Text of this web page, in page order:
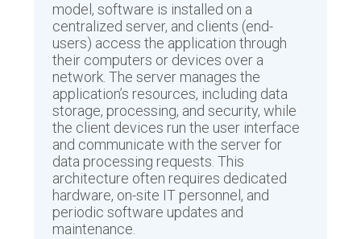
model, software is installed on a
centralized server, and clients (end-
users) access the application through
their computers or devices over a
network. The server manages the
application’s resources, including data
storage, processing, and security, while
the client devices run the user interface
and communicate with the server for
data processing requests. This
architecture often requires dedicated
hardware, on-site IT personnel, and
periodic software updates and
maintenance.